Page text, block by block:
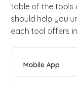
table of the tools
should help you
each tool offers